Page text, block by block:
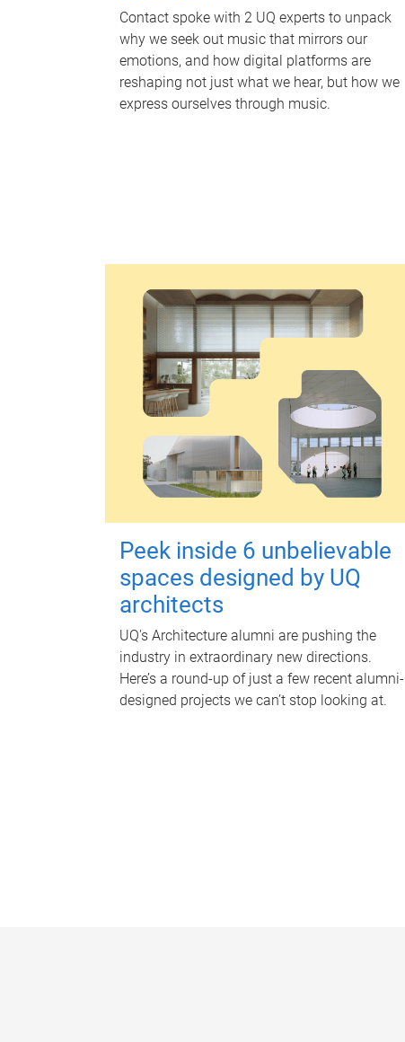
Contact spoke with 2 UQ experts to unpack
why we seek out music that mirrors our
emotions, and how digital platforms are
reshaping not just what we hear, but how we
express ourselves through music.
Peek inside 6 unbelievable
spaces designed by UQ
architects
UQ's Architecture alumni are pushing the
industry in extraordinary new directions.
Here’s a round-up of just a few recent alumni-
designed projects we can’t stop looking at.